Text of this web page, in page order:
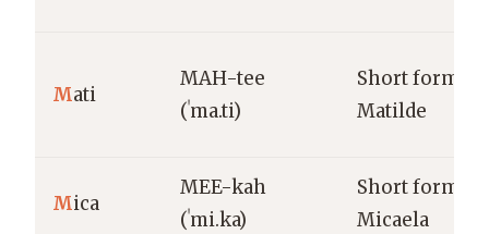
Mati
MAH-tee
(ˈma.ti)
Short form of
Matilde
Mica
MEE-kah
(ˈmi.ka)
Short form of
Micaela